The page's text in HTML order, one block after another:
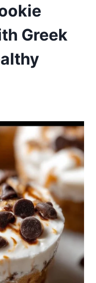
Greek